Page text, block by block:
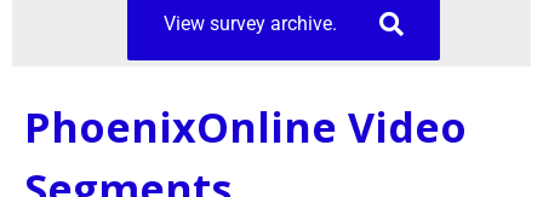
View survey archive.
PhoenixOnline Video